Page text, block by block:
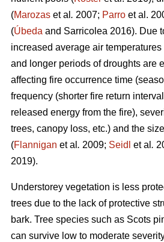
(Marozas et al . 2007; Parro et al.
(Úbeda and Sarricolea 2016). Due
increased average air
and longer periods of droughts are
affecting fire occurrence time
frequency (shorter fire return
released energy from the fire),
trees, canopy loss, etc.) and the
(Flannigan et al . 2009; Seidl et al .
2019).
Understorey vegetation is less
trees due to the lack of protective
bark. Tree species such as Scots
can survive low to moderate